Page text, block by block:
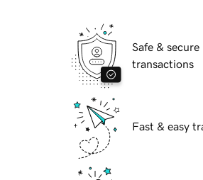
Safe & secure
transactions
Fast & easy